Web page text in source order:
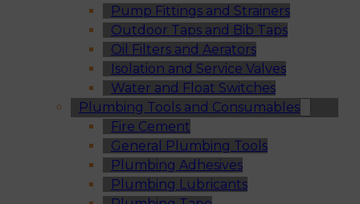
Pump Fittings and Strainers
Outdoor Taps and Bib Taps
Oil Filters and Aerators
Isolation and Service Valves
Water and Float Switches
Plumbing Tools and Consumables
Fire Cement
General Plumbing Tools
Plumbing Adhesives
Plumbing Lubricants